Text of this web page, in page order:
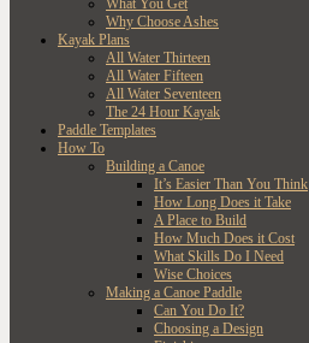
What You Get
Why Choose Ashes
Kayak Plans
All Water Thirteen
All Water Fifteen
All Water Seventeen
The 24 Hour Kayak
Paddle Templates
How To
Building a Canoe
It’s Easier Than You Think
How Long Does it Take
A Place to Build
How Much Does it Cost
What Skills Do I Need
Wise Choices
Making a Canoe Paddle
Can You Do It?
Choosing a Design